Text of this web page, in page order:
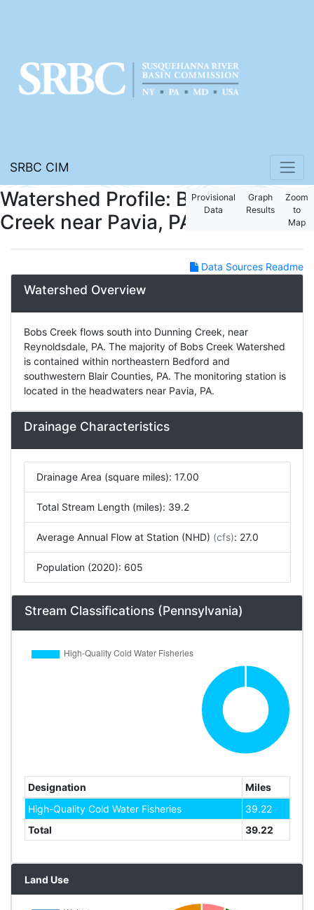
SRBC CIM
Watershed Profile: Bobs
Creek near Pavia, PA
Provisional
Data
Graph
Results
Zoom
to
Map
Data Sources Readme
Watershed Overview
Bobs Creek flows south into Dunning Creek, near
Reynoldsdale, PA. The majority of Bobs Creek Watershed
is contained within northeastern Bedford and
southwestern Blair Counties, PA. The monitoring station is
located in the headwaters near Pavia, PA.
Drainage Characteristics
Drainage Area (square miles): 17.00
Total Stream Length (miles): 39.2
Average Annual Flow at Station (NHD) (cfs): 27.0
Population (2020): 605
Stream Classifications (Pennsylvania)
Designation
Miles
High-Quality Cold Water Fisheries
39.22
Total
39.22
Land Use